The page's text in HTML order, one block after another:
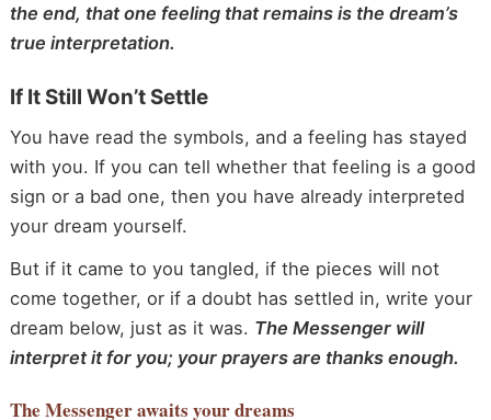
the end, that one feeling that remains is the dream’s
true interpretation.
If It Still Won’t Settle
You have read the symbols, and a feeling has stayed
with you. If you can tell whether that feeling is a good
sign or a bad one, then you have already interpreted
your dream yourself.
But if it came to you tangled, if the pieces will not
come together, or if a doubt has settled in, write your
dream below, just as it was. The Messenger will
interpret it for you; your prayers are thanks enough.
The Messengerawaits your dreams